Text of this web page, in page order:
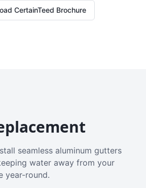
CertainTeed Brochure
seamless aluminum gutters
water away from your
year-round.